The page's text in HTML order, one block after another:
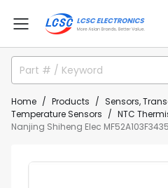
Home Products
Sensors,
Temperature Sensors
NTC
Nanjing Shiheng Elec